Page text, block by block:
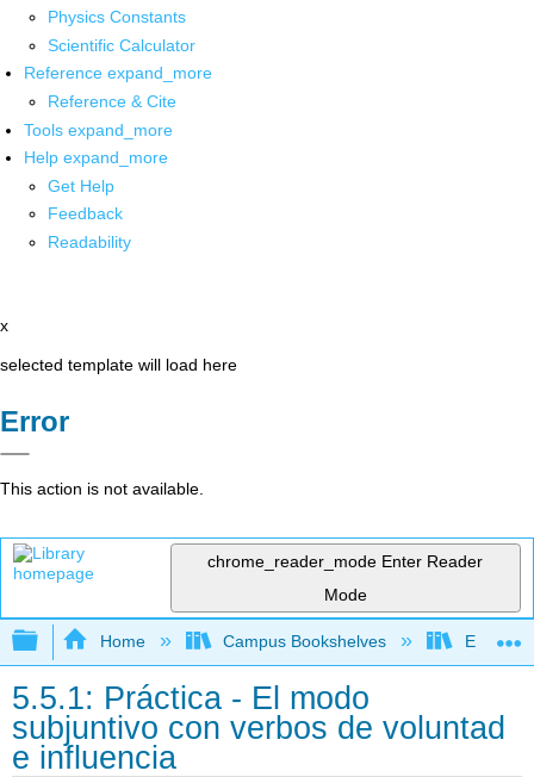
Physics Constants
Scientific Calculator
Reference expand_more
Reference & Cite
Tools expand_more
Help expand_more
Get Help
Feedback
Readability
x
selected template will load here
Error
This action is not available.
chrome_reader_mode Enter Reader
Mode
Expand/collapse global hierarchy
Home Campus Bookshelves
5.5.1: Práctica - El modo
subjuntivo con verbos de voluntad
e influencia